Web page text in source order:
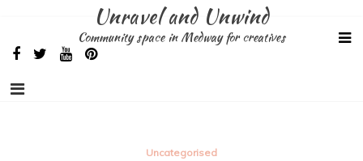
Unravel and Unwind
Community space in Medway for creatives
Uncategorised